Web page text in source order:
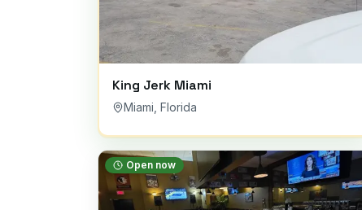
King Jerk Miami
Miami Florida
Open now